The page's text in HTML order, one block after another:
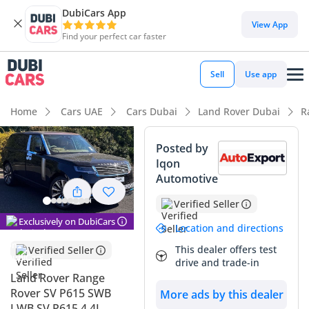
DubiCars App
Find your perfect car faster
View App
Sell Use app
Home Cars UAE Cars Dubai Land Rover Dubai
Exclusively on DubiCars
Verified Seller
Land Rover Range
Rover SV P615 SWB
Posted by
Iqon
Automotive
Verified Seller
Location and directions
This dealer offers test
drive and trade-in
More ads by this dealer
DubiCars intelligence
DubiCars intelligence
Highlights
Hand-built engine
Top-tier audio system standard
Most advanced ADAS standard
Summary
This specific vehicle represents a rare find in the GCC
market, combining delivery-mileage freshness with the most
exclusive trim level available for its model year. The black
exterior is a high-demand choice locally, ensuring excellent